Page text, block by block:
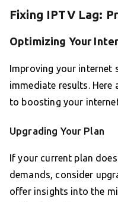
Fixing IPTV Lag:
Optimizing Your
Improving your
immediate results. Here
to boosting your
Upgrading Your Plan
If your current plan
demands, consider
offer insights into the